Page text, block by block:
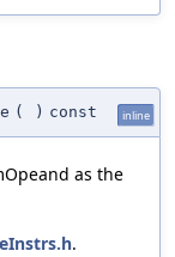
( ) const inline
as the
.